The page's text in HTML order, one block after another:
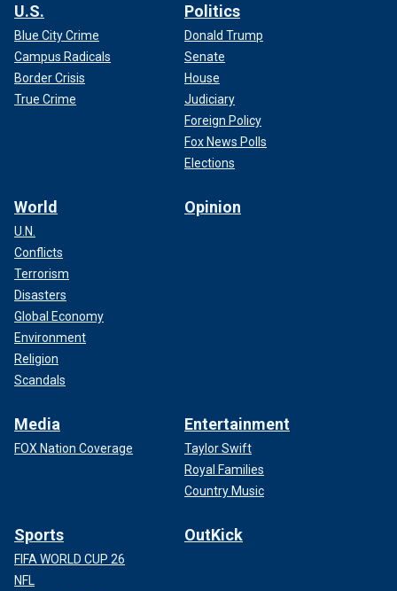
U.S.
Blue City Crime
Campus Radicals
Border Crisis
True Crime
Politics
Donald Trump
Senate
House
Judiciary
Foreign Policy
Fox News Polls
Elections
World
U.N.
Conflicts
Terrorism
Disasters
Global Economy
Environment
Religion
Scandals
Opinion
Media
FOX Nation Coverage
Entertainment
Taylor Swift
Royal Families
Country Music
Sports
FIFA WORLD CUP 26
NFL
OutKick